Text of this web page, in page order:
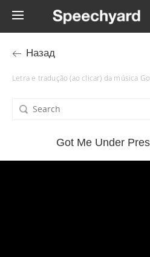
Назад
Letra e tradução (ao clicar) da música
Got Me Under